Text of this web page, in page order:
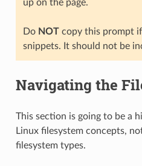
up on the page.
Do NOTcopy this prompt
snippets. It should not be
Navigating the
This section is going to be a
Linux filesystem concepts,
filesystem types.